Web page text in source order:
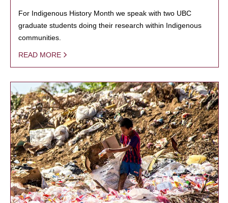
For Indigenous History Month we speak with two UBC
graduate students doing their research within Indigenous
communities.
READ MORE